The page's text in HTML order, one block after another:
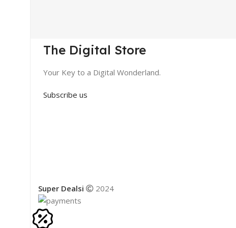
The Digital Store
Your Key to a Digital Wonderland.
Subscribe us
Super Dealsi 2024